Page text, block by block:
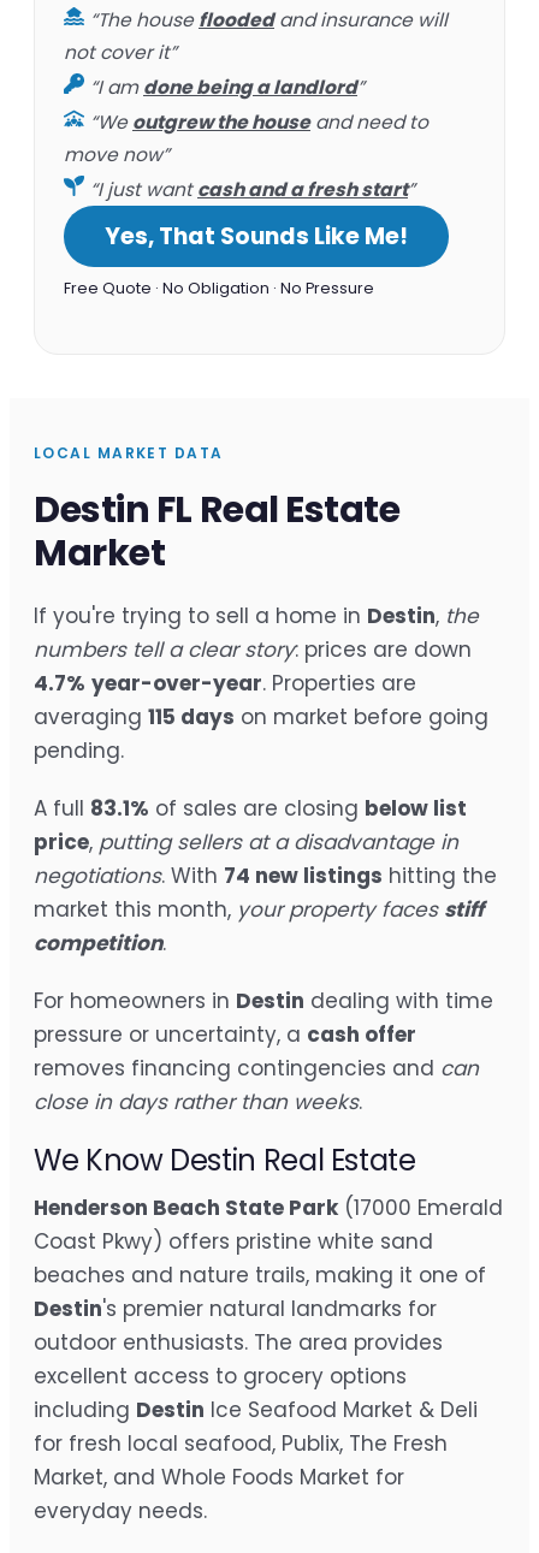
“The housefloodedand insurance will
not cover it”
“I amdone being a landlord”
“Weoutgrew the houseand need to
move now”
“I just wantcash and a fresh start”
Yes, That Sounds Like Me!
Free Quote · No Obligation · No Pressure
LOCAL MARKET DATA
Destin FL Real Estate
Market
If you're trying to sell a home in Destin, the
numbers tell a clear story: prices are down
4.7% year-over-year. Properties are
averaging 115 days on market before going
pending.
A full 83.1% of sales are closing below list
price, putting sellers at a disadvantage in
negotiations. With 74 new listings hitting the
market this month, your property faces stiff
competition.
For homeowners in Destin dealing with time
pressure or uncertainty, a cash offer
removes financing contingencies and can
close in days rather than weeks.
We Know Destin Real Estate
Henderson Beach State Park (17000 Emerald
Coast Pkwy) offers pristine white sand
beaches and nature trails, making it one of
Destin's premier natural landmarks for
outdoor enthusiasts. The area provides
excellent access to grocery options
including Destin Ice Seafood Market & Deli
for fresh local seafood, Publix, The Fresh
Market, and Whole Foods Market for
everyday needs.